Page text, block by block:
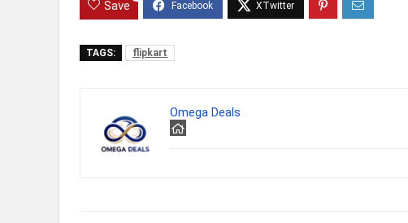
Save
TAGS: flipkart
Omega Deals